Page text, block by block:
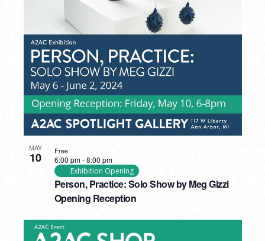
MAY
10
Person, Practice: Solo Show by Meg Gizzi
Opening Reception
6:00 pm-8:00 pm
Exhibition Opening
Free